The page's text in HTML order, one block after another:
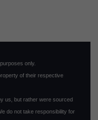
only.
of their respective
us, but rather were sourced
do not take responsibility for